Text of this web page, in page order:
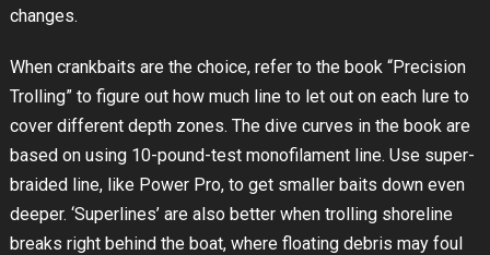
changes.
When crankbaits are the choice, refer to the book “Precision
Trolling” to figure out how much line to let out on each lure to
cover different depth zones. The dive curves in the book are
based on using 10-pound-test monofilament line. Use super-
braided line, like Power Pro, to get smaller baits down even
deeper. ‘Superlines’ are also better when trolling shoreline
breaks right behind the boat, where floating debris may foul